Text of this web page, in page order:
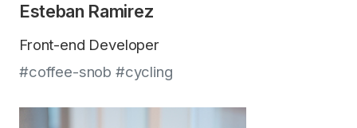
Esteban Ramirez
Front-end Developer
#coffee-snob #cycling